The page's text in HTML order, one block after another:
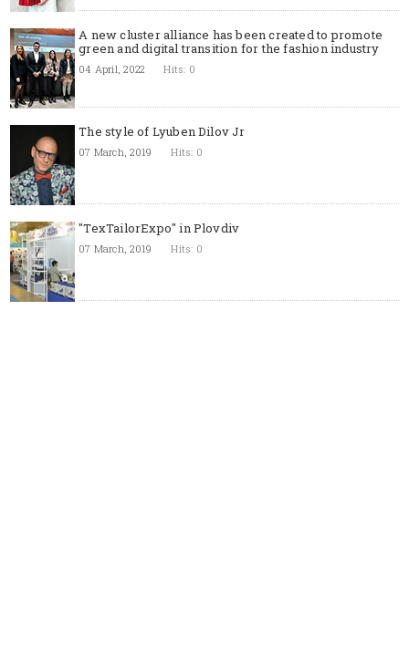
A new cluster alliance has been created to promote
green and digital transition for the fashion industry
04 April, 2022 Hits: 0
The style of Lyuben Dilov Jr
07 March, 2019 Hits: 0
"TexTailorExpo" in Plovdiv
07 March, 2019 Hits: 0